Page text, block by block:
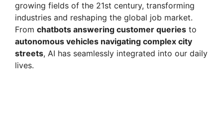
growing fields of the 21st century, transforming
industries and reshaping the global job market.
From chatbots answering customer queries to
autonomous vehicles navigating complex city
streets, AI has seamlessly integrated into our daily
lives.